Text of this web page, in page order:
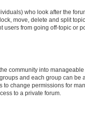
who look after the
move, delete and split
users from going off-topic or
community into
and each group can be
to change permissions for
to a private forum.